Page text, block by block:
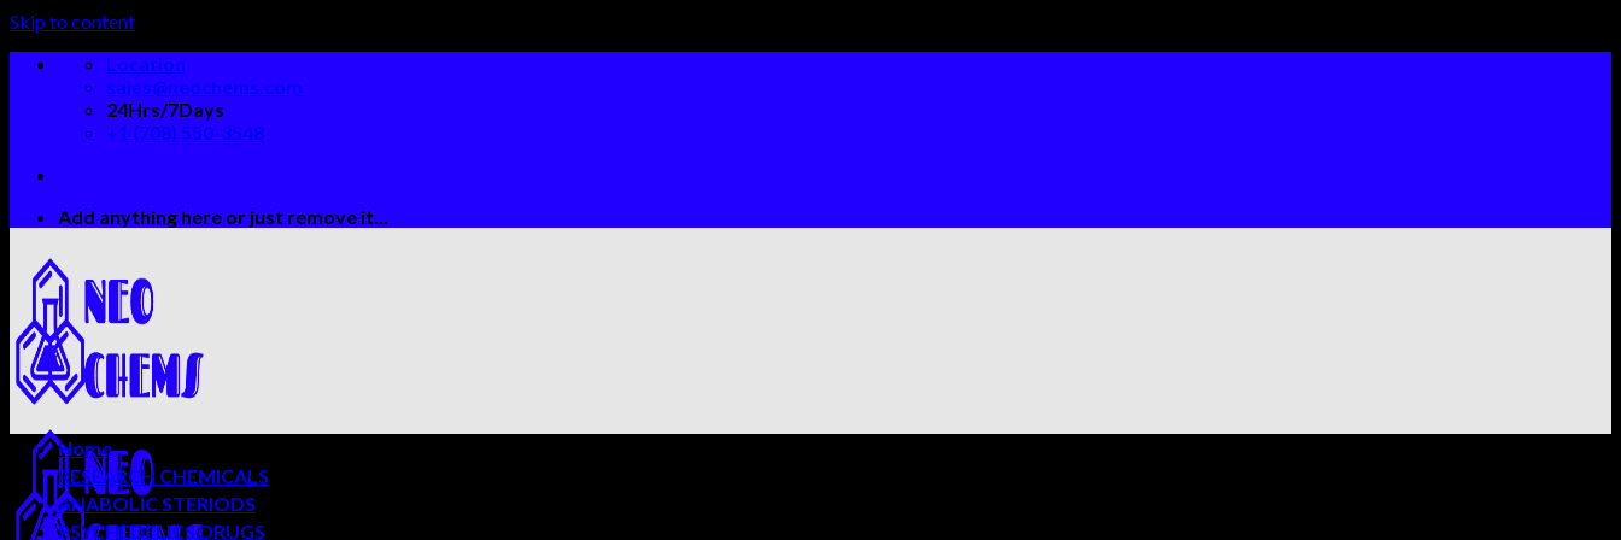
Skip to content
Location
sales@neochems.com
24Hrs/7Days
+1 (708) 550-3548
Add anything here or just remove it...
Home
RESEARCH CHEMICALS
ANABOLIC STERIODS
PSYCHEDELICS DRUGS